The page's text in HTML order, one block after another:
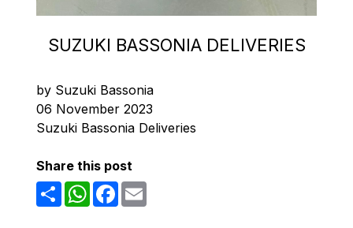
SUZUKI BASSONIA DELIVERIES
by Suzuki Bassonia
06 November 2023
Suzuki Bassonia Deliveries
Share this post
ShareWhatsAppFacebook